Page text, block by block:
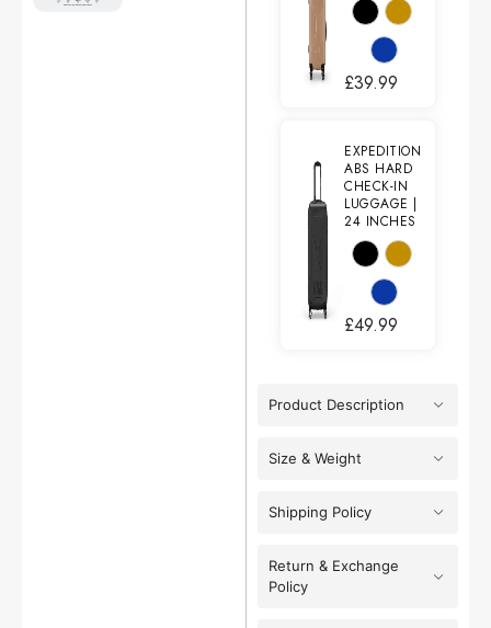
£39.99
EXPEDITION
ABS HARD
CHECK-IN
LUGGAGE |
24 INCHES
£49.99
Product Description
Size & Weight
Shipping Policy
Return & Exchange
Policy